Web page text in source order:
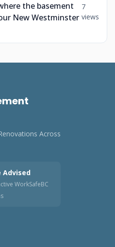
the basement
New Westminster
7
views
Across
Advised
WorkSafeBC